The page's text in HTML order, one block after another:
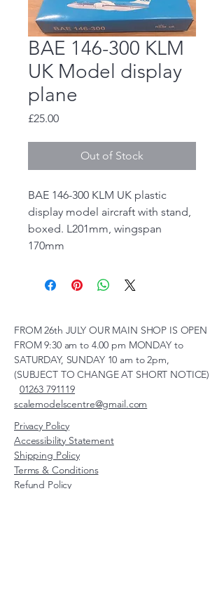
BAE 146-300 KLM
UK Model display
plane
£25.00Price
Out of Stock
BAE 146-300 KLM UK plastic
display model aircraft with stand,
boxed. L201mm, wingspan
170mm
FROM 26th JULY OUR MAIN SHOP IS OPEN
FROM 9:30 am to 4.00 pm MONDAY to
SATURDAY, SUNDAY 10 am to 2pm,
(SUBJECT TO CHANGE AT SHORT NOTICE)
01263 791119
scalemodelscentre@gmail.com
Privacy Policy
Accessibility Statement
Shipping Policy
Terms & Conditions
Refund Policy